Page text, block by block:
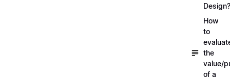
Design?
How
to
the
value/
of a